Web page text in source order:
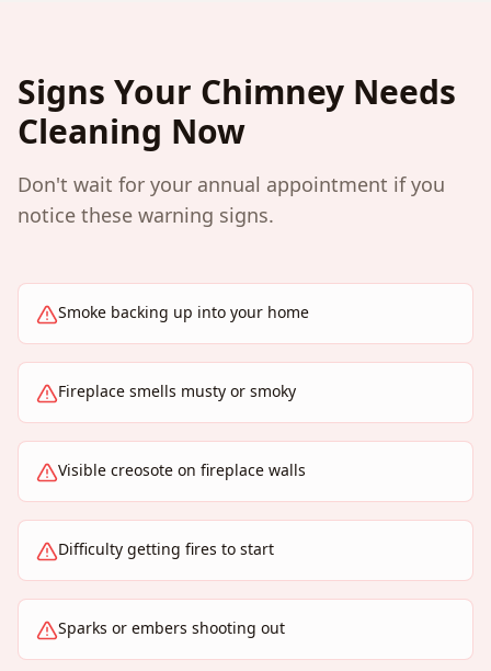
Signs Your Chimney Needs
Cleaning Now
Don't wait for your annual appointment if you
notice these warning signs.
Smoke backing up into your home
Fireplace smells musty or smoky
Visible creosote on fireplace walls
Difficulty getting fires to start
Sparks or embers shooting out